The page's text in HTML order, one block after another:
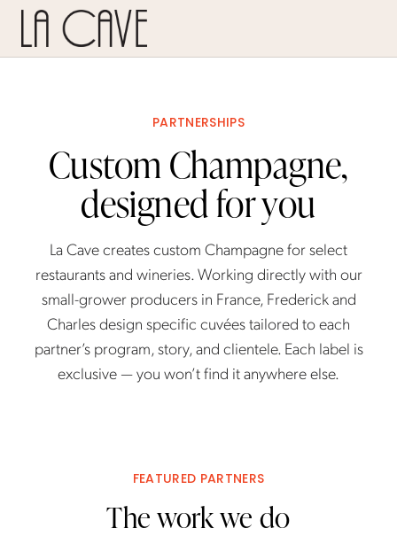
PARTNERSHIPS
Custom Champagne,
designed for you
La Cave creates custom Champagne for select
restaurants and wineries. Working directly with our
small-grower producers in France, Frederick and
Charles design specific cuvées tailored to each
partner’s program, story, and clientele. Each label is
exclusive — you won’t find it anywhere else.
FEATURED PARTNERS
The work we do